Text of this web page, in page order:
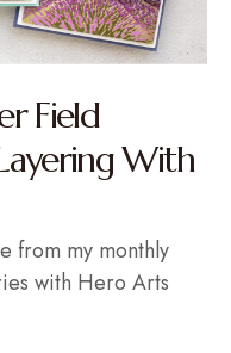
Field
With
from my monthly
with Hero Arts